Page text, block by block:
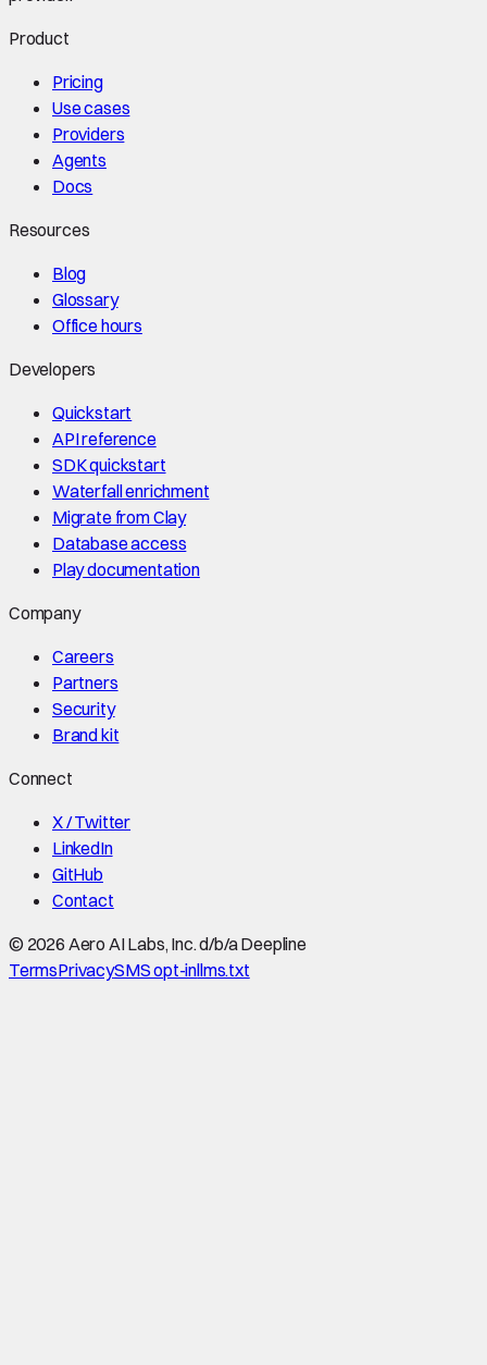
Product
Pricing
Use cases
Providers
Agents
Docs
Resources
Blog
Glossary
Office hours
Developers
Quickstart
API reference
SDK quickstart
Waterfall enrichment
Migrate from Clay
Database access
Play documentation
Company
Careers
Partners
Security
Brand kit
Connect
X / Twitter
LinkedIn
GitHub
Contact
© 2026 Aero AI Labs, Inc. d/b/a Deepline
TermsPrivacySMS opt-inllms.txt